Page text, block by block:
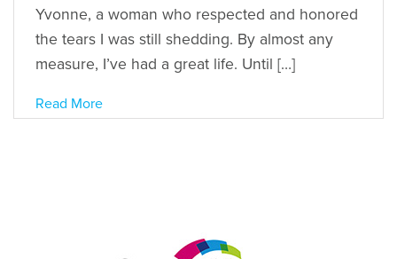
Yvonne, a woman who respected and honored
the tears I was still shedding. By almost any
measure, I’ve had a great life. Until […]
Read More